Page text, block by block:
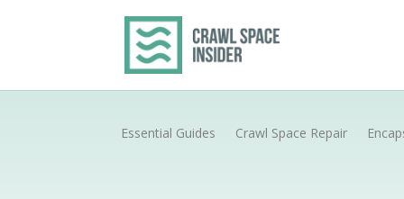
Essential Guides Crawl Space Repair